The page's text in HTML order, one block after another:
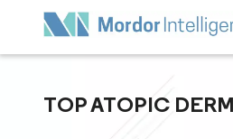
TOP ATOPIC